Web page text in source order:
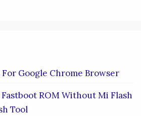
Google Chrome Browser
ROM Without Mi Flash
Tool